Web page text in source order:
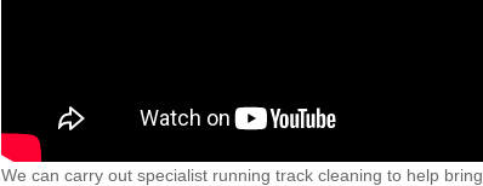
We can carry out specialist running track cleaning to help